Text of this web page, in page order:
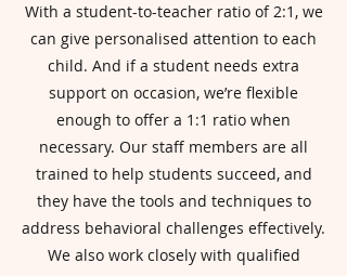
With a student-to-teacher ratio of 2:1, we
can give personalised attention to each
child. And if a student needs extra
support on occasion, we’re flexible
enough to offer a 1:1 ratio when
necessary. Our staff members are all
trained to help students succeed, and
they have the tools and techniques to
address behavioral challenges effectively.
We also work closely with qualified